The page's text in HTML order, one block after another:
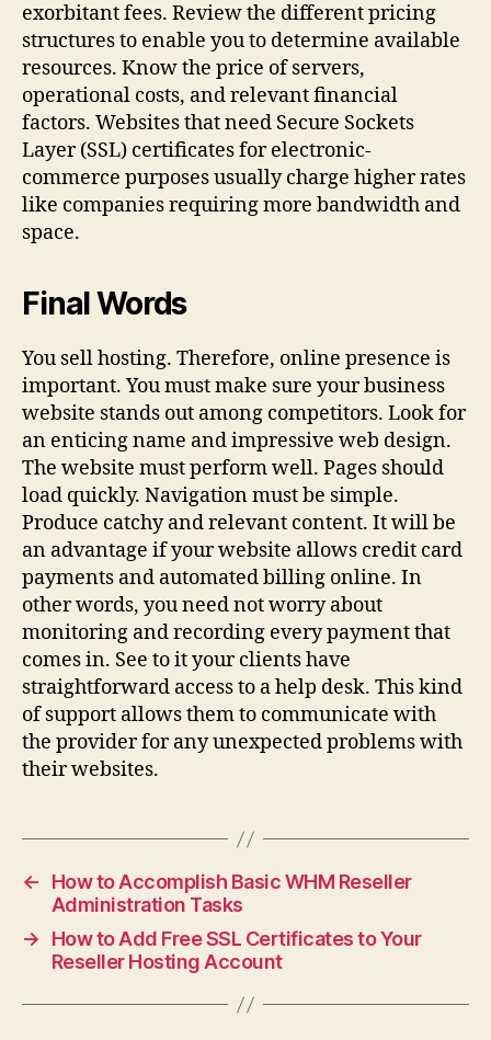
exorbitant fees. Review the different pricing
structures to enable you to determine available
resources. Know the price of servers,
operational costs, and relevant financial
factors. Websites that need Secure Sockets
Layer (SSL) certificates for electronic-
commerce purposes usually charge higher rates
like companies requiring more bandwidth and
space.
Final Words
You sell hosting. Therefore, online presence is
important. You must make sure your business
website stands out among competitors. Look for
an enticing name and impressive web design.
The website must perform well. Pages should
load quickly. Navigation must be simple.
Produce catchy and relevant content. It will be
an advantage if your website allows credit card
payments and automated billing online. In
other words, you need not worry about
monitoring and recording every payment that
comes in. See to it your clients have
straightforward access to a help desk. This kind
of support allows them to communicate with
the provider for any unexpected problems with
their websites.
←
How to Accomplish Basic WHM Reseller
Administration Tasks
→
How to Add Free SSL Certificates to Your
Reseller Hosting Account